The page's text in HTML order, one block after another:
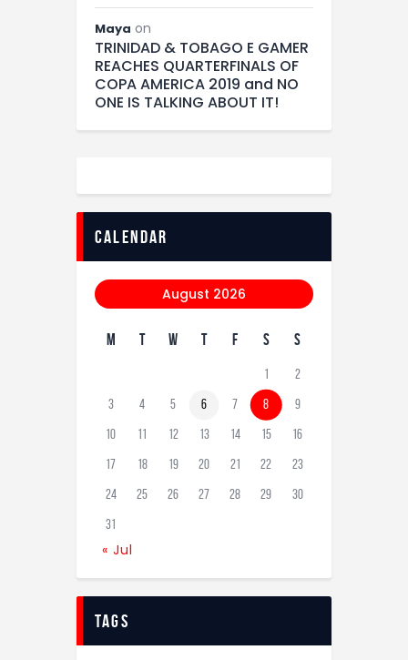
Maya on
TRINIDAD & TOBAGO E GAMER
REACHES QUARTERFINALS OF
COPA AMERICA 2019 and NO
ONE IS TALKING ABOUT IT!
calendar
August 2026
M T W T F S S
1 2
3 4 5 6 7 8 9
10 11 12 13 14 15 16
17 18 19 20 21 22 23
24 25 26 27 28 29 30
31
« Jul
tags